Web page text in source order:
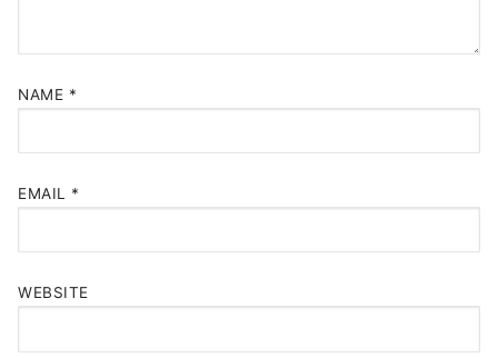
NAME *
EMAIL *
WEBSITE